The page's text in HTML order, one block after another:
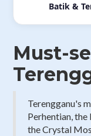
Batik &
Must-
Terengganu's
Perhentian,
the Crystal